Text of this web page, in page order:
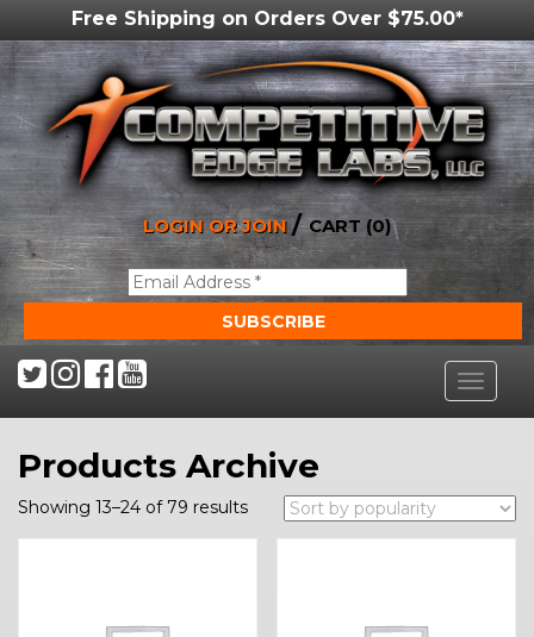
Free Shipping on Orders Over $75.00*
LOGIN OR JOIN /CART (0)
Toggle
Products Archive
Showing 13–24 of 79 results